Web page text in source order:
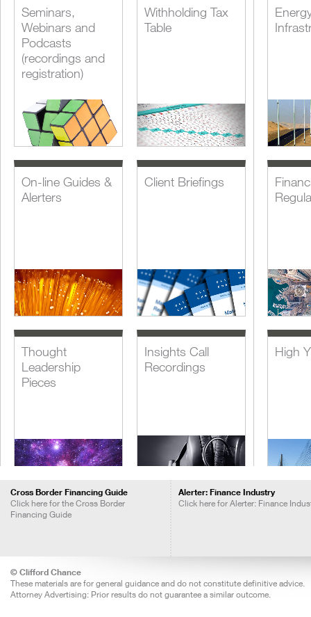
Seminars,
Webinars and
Podcasts
(recordings and
registration)
Withholding Tax
Table
On-line Guides &
Alerters
Client Briefings
Thought
Leadership
Pieces
Insights Call
Recordings
High
Cross Border Financing Guide
Click here for the Cross Border
Financing Guide
Alerter: Finance Industry
Click here for Alerter: Finance
© Clifford Chance
These materials are for general guidance and do not constitute definitive advice.
Attorney Advertising: Prior results do not guarantee a similar outcome.